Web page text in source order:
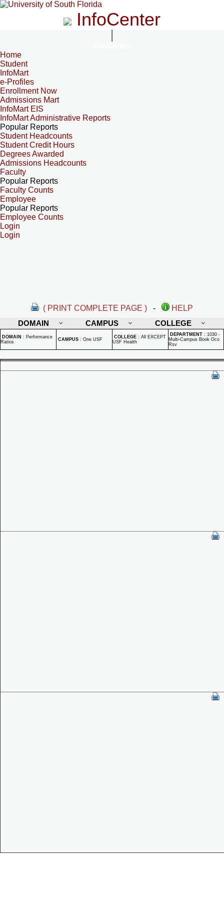
InfoCenter
Home
Student
InfoMart
e-Profiles
Enrollment Now
Admissions Mart
InfoMart EIS
InfoMart Administrative Reports
Popular Reports
Student Headcounts
Student Credit Hours
Degrees Awarded
Admissions Headcounts
Faculty
Popular Reports
Faculty Counts
Employee
Popular Reports
Employee Counts
Login
Login
( PRINT COMPLETE PAGE ) -
HELP
DOMAIN
CAMPUS COLLEGE
DOMAIN : Performance
Ratios
CAMPUS : One USF COLLEGE : All EXCEPT
USF Health
DEPARTMENT : 1030 -
Multi-Campus Book Oco
Rsv